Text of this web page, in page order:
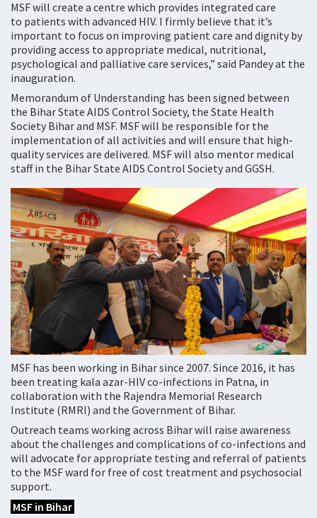
MSF will create a centre which provides integrated care
to patients with advanced HIV. I firmly believe that it’s
important to focus on improving patient care and dignity by
providing access to appropriate medical, nutritional,
psychological and palliative care services,” said Pandey at the
inauguration.
Memorandum of Understanding has been signed between
the Bihar State AIDS Control Society, the State Health
Society Bihar and MSF. MSF will be responsible for the
implementation of all activities and will ensure that high-
quality services are delivered. MSF will also mentor medical
staff in the Bihar State AIDS Control Society and GGSH.
MSF has been working in Bihar since 2007. Since 2016, it has
been treating kala azar-HIV co-infections in Patna, in
collaboration with the Rajendra Memorial Research
Institute (RMRI) and the Government of Bihar.
Outreach teams working across Bihar will raise awareness
about the challenges and complications of co-infections and
will advocate for appropriate testing and referral of patients
to the MSF ward for free of cost treatment and psychosocial
support.
MSF in Bihar